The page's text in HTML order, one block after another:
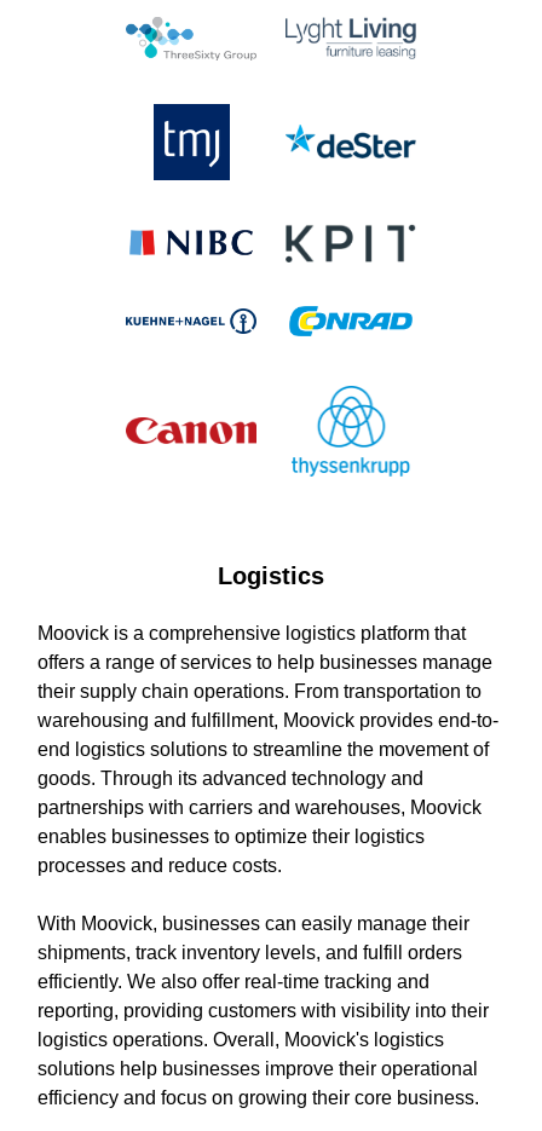
Logistics
Moovick is a comprehensive logistics platform that
offers a range of services to help businesses manage
their supply chain operations. From transportation to
warehousing and fulfillment, Moovick provides end-to-
end logistics solutions to streamline the movement of
goods. Through its advanced technology and
partnerships with carriers and warehouses, Moovick
enables businesses to optimize their logistics
processes and reduce costs.
With Moovick, businesses can easily manage their
shipments, track inventory levels, and fulfill orders
efficiently. We also offer real-time tracking and
reporting, providing customers with visibility into their
logistics operations. Overall, Moovick's logistics
solutions help businesses improve their operational
efficiency and focus on growing their core business.